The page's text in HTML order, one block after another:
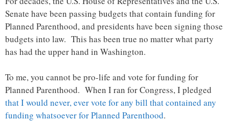
Senate have been passing budgets that contain funding for
Planned Parenthood, and presidents have been signing those
budgets into law. This has been true no matter what party
has had the upper hand in Washington.
To me, you cannot be pro-life and vote for funding for
Planned Parenthood. When I ran for Congress, I pledged
that I would never, ever vote for any bill that contained any
funding whatsoever for Planned Parenthood.